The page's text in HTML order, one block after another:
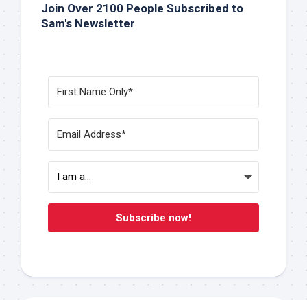
Join Over 2100 People Subscribed to
Sam's Newsletter
Subscribe now!